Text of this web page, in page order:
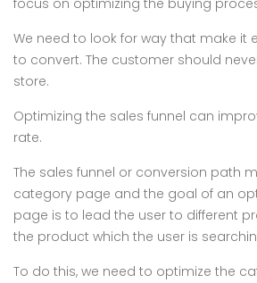
focus on optimizing the buying
We need to look for way that make it
to convert. The customer should
store.
Optimizing the sales funnel can
rate.
The sales funnel or conversion path
category page and the goal of an
page is to lead the user to different
the product which the user is
To do this, we need to optimize the